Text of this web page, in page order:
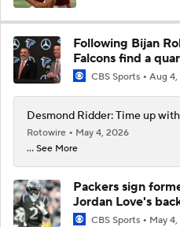
Following Bijan
Falcons find a
CBS Sports Aug
Desmond Ridder: Time up
Rotowire
May 4, 2026
... See More
Packers sign
Jordan Love's
CBS Sports May